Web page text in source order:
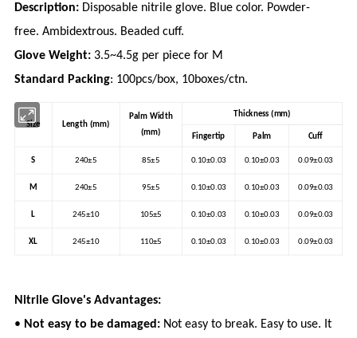
Description: Disposable nitrile glove. Blue color. Powder-
free. Ambidextrous. Beaded cuff.
Glove Weight: 3.5~4.5g per piece for M
Standard Packing: 100pcs/box, 10boxes/ctn.
Size Length (mm)
Palm Width
(mm)
Thickness (mm)
Fingertip Palm Cuff
S 240±5 85±5 0.10±0.03 0.10±0.03 0.09±0.03
M 240±5 95±5 0.10±0.03 0.10±0.03 0.09±0.03
L 245±10 105±5 0.10±0.03 0.10±0.03 0.09±0.03
XL 245±10 110±5 0.10±0.03 0.10±0.03 0.09±0.03
Nitrile Glove's Advantages:
• Not easy to be damaged: Not easy to break. Easy to use. It